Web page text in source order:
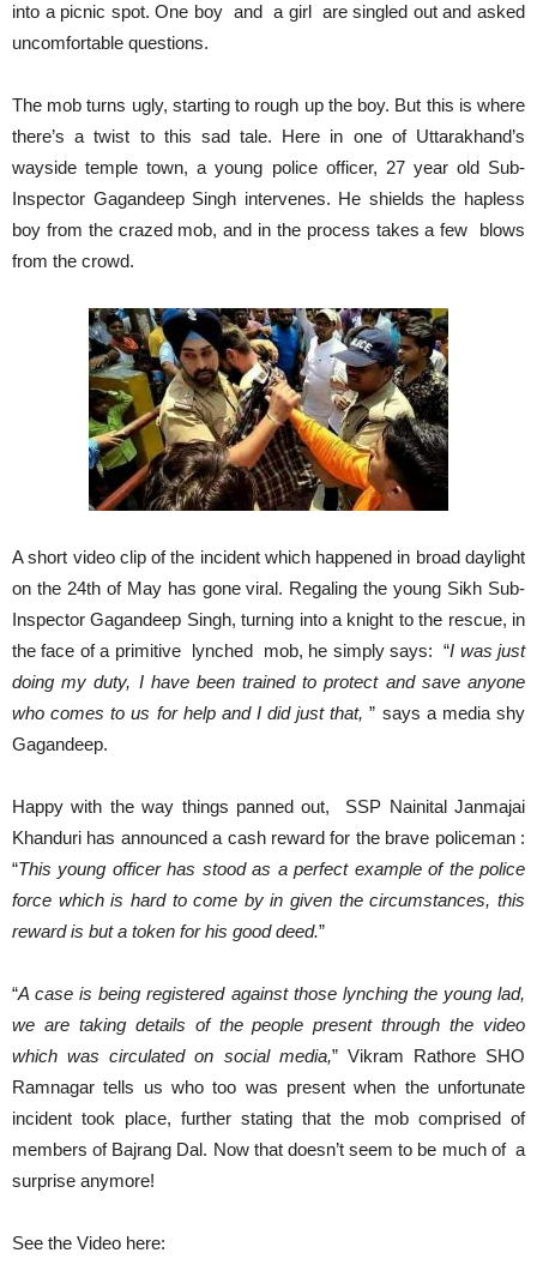
into a picnic spot. One boy and a girl are singled out and asked
uncomfortable questions.
The mob turns ugly, starting to rough up the boy. But this is where
there’s a twist to this sad tale. Here in one of Uttarakhand’s
wayside temple town, a young police officer, 27 year old Sub-
Inspector Gagandeep Singh intervenes. He shields the hapless
boy from the crazed mob, and in the process takes a few blows
from the crowd.
A short video clip of the incident which happened in broad daylight
on the 24th of May has gone viral. Regaling the young Sikh Sub-
Inspector Gagandeep Singh, turning into a knight to the rescue, in
the face of a primitive lynched mob, he simply says: “I was just
doing my duty, I have been trained to protect and save anyone
who comes to us for help and I did just that, ” says a media shy
Gagandeep.
Happy with the way things panned out, SSP Nainital Janmajai
Khanduri has announced a cash reward for the brave policeman :
“This young officer has stood as a perfect example of the police
force which is hard to come by in given the circumstances, this
reward is but a token for his good deed.”
“A case is being registered against those lynching the young lad,
we are taking details of the people present through the video
which was circulated on social media,” Vikram Rathore SHO
Ramnagar tells us who too was present when the unfortunate
incident took place, further stating that the mob comprised of
members of Bajrang Dal. Now that doesn’t seem to be much of a
surprise anymore!
See the Video here: